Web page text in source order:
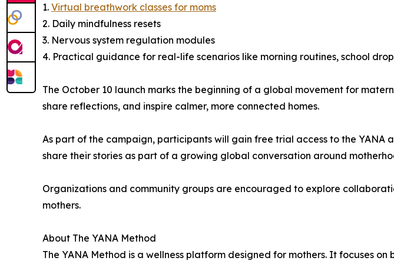
1. Virtual breathwork classes for moms
2. Daily mindfulness resets
3. Nervous system regulation modules
4. Practical guidance for real-life scenarios like morning routines, school
The October 10 launch marks the beginning of a global movement for
share reflections, and inspire calmer, more connected homes.
As part of the campaign, participants will gain free trial access to the
share their stories as part of a growing global conversation around
Organizations and community groups are encouraged to explore
mothers.
About The YANA Method
The YANA Method is a wellness platform designed for mothers. It focuses